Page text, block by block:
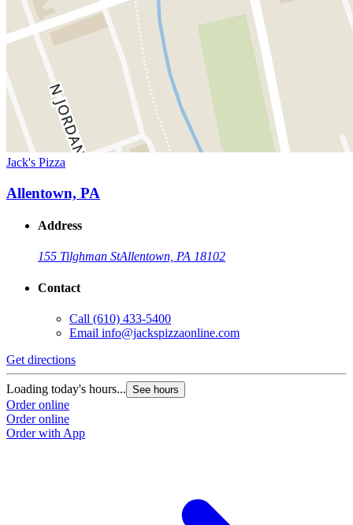
Jack's Pizza
Allentown, PA
Address
155 Tilghman StAllentown, PA 18102
Contact
Call (610) 433-5400
Email info@jackspizzaonline.com
Get directions
Loading today's hours... See hours
Order online
Order online
Order with App